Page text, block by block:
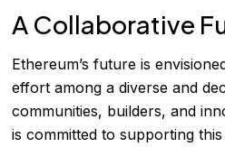
A Collaborative
Ethereum’s future is
effort among a diverse and
communities, builders, and
is committed to supporting